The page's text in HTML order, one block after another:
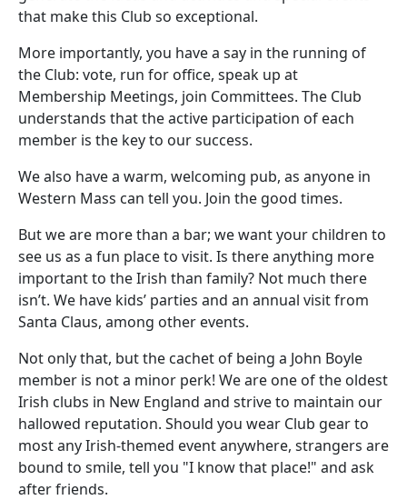
that make this Club so exceptional.
More importantly, you have a say in the running of
the Club: vote, run for office, speak up at
Membership Meetings, join Committees. The Club
understands that the active participation of each
member is the key to our success.
We also have a warm, welcoming pub, as anyone in
Western Mass can tell you. Join the good times.
But we are more than a bar; we want your children to
see us as a fun place to visit. Is there anything more
important to the Irish than family? Not much there
isn’t. We have kids’ parties and an annual visit from
Santa Claus, among other events.
Not only that, but the cachet of being a John Boyle
member is not a minor perk! We are one of the oldest
Irish clubs in New England and strive to maintain our
hallowed reputation. Should you wear Club gear to
most any Irish-themed event anywhere, strangers are
bound to smile, tell you "I know that place!" and ask
after friends.